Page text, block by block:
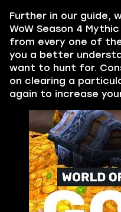
Further in our guide,
WoW Season 4
from every one of
you a better
want to hunt for.
on clearing a
again to increase